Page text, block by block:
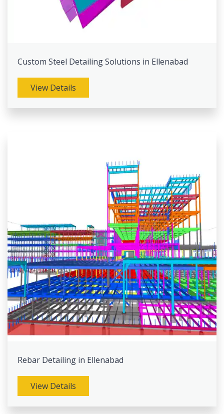
Custom Steel Detailing Solutions in Ellenabad
View Details
Rebar Detailing in Ellenabad
View Details